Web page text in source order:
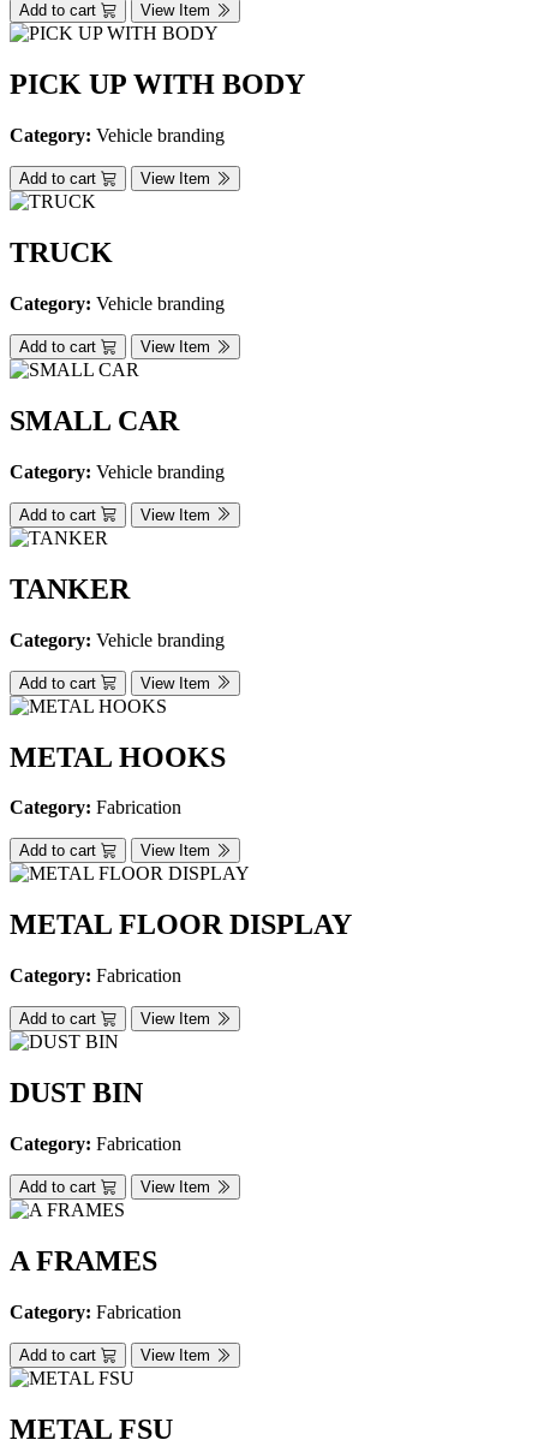
Add to cart View Item
PICK UP WITH BODY
Category: Vehicle branding
Add to cart View Item
TRUCK
Category: Vehicle branding
Add to cart View Item
SMALL CAR
Category: Vehicle branding
Add to cart View Item
TANKER
Category: Vehicle branding
Add to cart View Item
METAL HOOKS
Category: Fabrication
Add to cart View Item
METAL FLOOR DISPLAY
Category: Fabrication
Add to cart View Item
DUST BIN
Category: Fabrication
Add to cart View Item
A FRAMES
Category: Fabrication
Add to cart View Item
METAL FSU